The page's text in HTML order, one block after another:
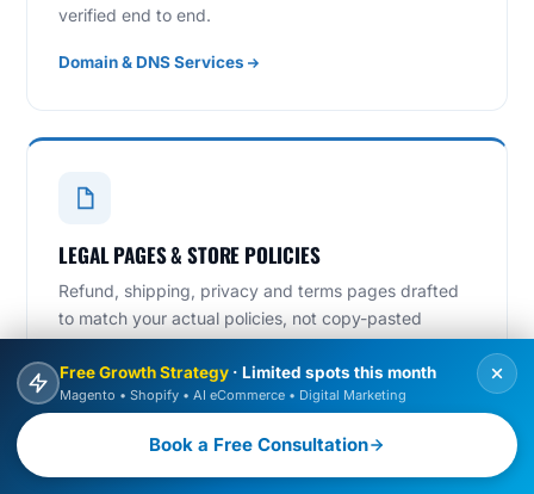
verified end to end.
Domain & DNS Services
LEGAL PAGES & STORE POLICIES
Refund, shipping, privacy and terms pages drafted
to match your actual policies, not copy-pasted
templates.
Free Growth Strategy · Limited spots this month
Magento • Shopify • AI eCommerce • Digital Marketing
Book a Free Consultation